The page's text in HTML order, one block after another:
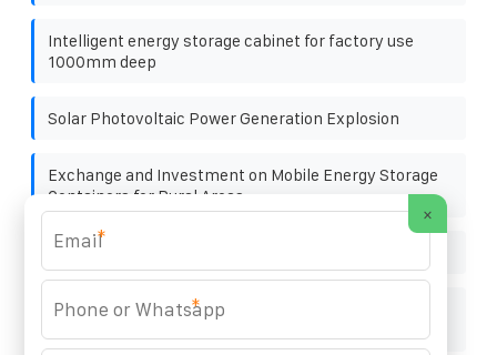
Intelligent energy storage cabinet for factory use
1000mm deep
Solar Photovoltaic Power Generation Explosion
Exchange and Investment on Mobile Energy Storage
Containers for Rural Areas
Paraguay benefits of energy storage
Has the capacity of photovoltaic panels in series
×
*
*